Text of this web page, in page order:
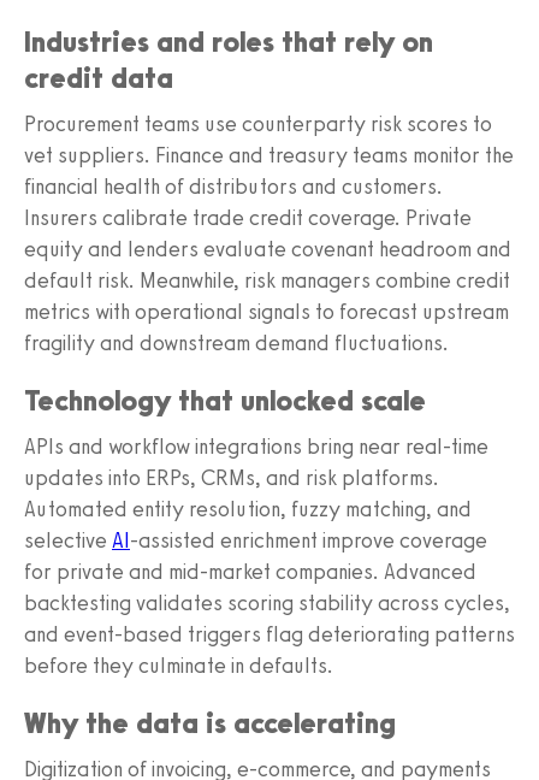
Industries and roles that rely on
credit data
Procurement teams use counterparty risk scores to
vet suppliers. Finance and treasury teams monitor the
financial health of distributors and customers.
Insurers calibrate trade credit coverage. Private
equity and lenders evaluate covenant headroom and
default risk. Meanwhile, risk managers combine credit
metrics with operational signals to forecast upstream
fragility and downstream demand fluctuations.
Technology that unlocked scale
APIs and workflow integrations bring near real-time
updates into ERPs, CRMs, and risk platforms.
Automated entity resolution, fuzzy matching, and
selective AI-assisted enrichment improve coverage
for private and mid-market companies. Advanced
backtesting validates scoring stability across cycles,
and event-based triggers flag deteriorating patterns
before they culminate in defaults.
Why the data is accelerating
Digitization of invoicing, e-commerce, and payments